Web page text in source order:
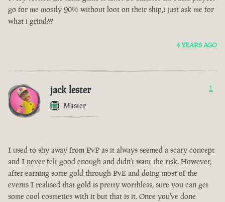
go for me mostly 90% without loot on their ship,i just ask me for
what i grind???
4 YEARS AGO
jack lester
Master
1
I used to shy away from PvP as it always seemed a scary concept
and I never felt good enough and didn't want the risk. However,
after earning some gold through PvE and doing most of the
events I realised that gold is pretty worthless, sure you can get
some cool cosmetics with it but that is it. Once you've done